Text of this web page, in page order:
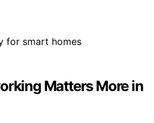
Matters More in